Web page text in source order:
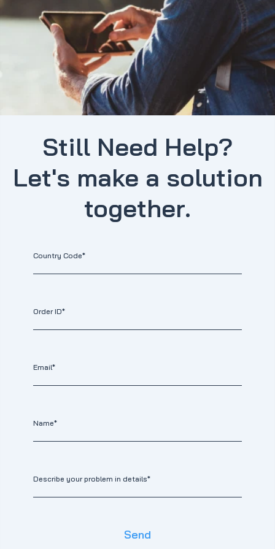
Still Need Help?
Let's make a solution
together.
Country Code*
Order ID*
Email*
Name*
Describe your problem in details*
Send